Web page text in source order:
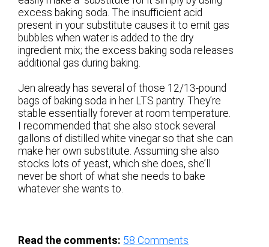
excess baking soda. The insufficient acid
present in your substitute causes it to emit gas
bubbles when water is added to the dry
ingredient mix; the excess baking soda releases
additional gas during baking.
Jen already has several of those 12/13-pound
bags of baking soda in her LTS pantry. They’re
stable essentially forever at room temperature.
I recommended that she also stock several
gallons of distilled white vinegar so that she can
make her own substitute. Assuming she also
stocks lots of yeast, which she does, she’ll
never be short of what she needs to bake
whatever she wants to.
Read the comments: 58 Comments